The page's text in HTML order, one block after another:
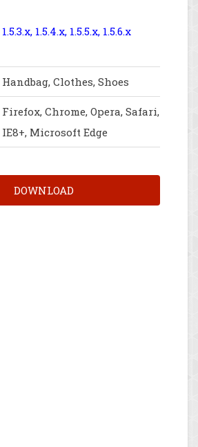
1.5.3.x, 1.5.4.x, 1.5.5.x, 1.5.6.x
Handbag, Clothes, Shoes
Firefox, Chrome, Opera, Safari,
IE8+, Microsoft Edge
DOWNLOAD